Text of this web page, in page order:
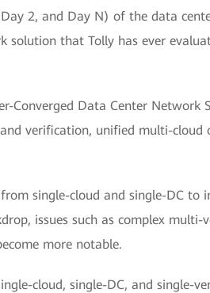
2, and Day N) of the data
solution that Tolly has ever
Converged Data Center Network
verification, unified multi-cloud
single-cloud and single-DC to
issues such as complex multi-
more notable.
cloud, single-DC, and single-